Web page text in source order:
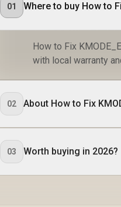
01 Where to buy How to
How to Fix
with local warranty
02 About How to Fix
03 Worth buying in 2026?